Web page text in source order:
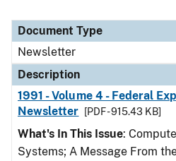
Document Type
Newsletter
Description
1991 - Volume 4 - Federal
Newsletter
[PDF - 915.43 KB]
What's In This Issue:
Systems; A Message From